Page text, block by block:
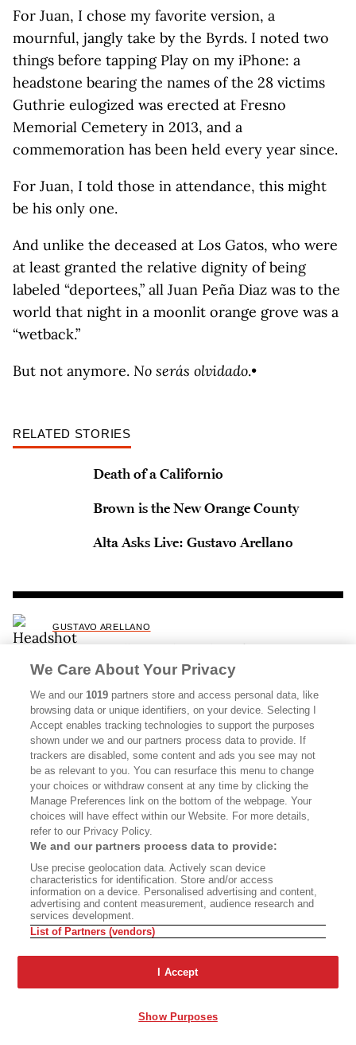
For Juan, I chose my favorite version, a
mournful, jangly take by the Byrds. I noted two
things before tapping Play on my iPhone: a
headstone bearing the names of the 28 victims
Guthrie eulogized was erected at Fresno
Memorial Cemetery in 2013, and a
commemoration has been held every year since.
For Juan, I told those in attendance, this might
be his only one.
And unlike the deceased at Los Gatos, who were
at least granted the relative dignity of being
labeled “deportees,” all Juan Peña Diaz was to the
world that night in a moonlit orange grove was a
“wetback.”
But not anymore. No serás olvidado.•
RELATED STORIES
Death of a Californio
Brown is the New Orange County
Alta Asks Live: Gustavo Arellano
GUSTAVO ARELLANO
Gustavo Arellano is the author ofOrange County:
A Personal HistoryandTaco USA: How Mexican
named a Pulitzer Prize finalist for his work as a
columnist for theLos Angeles Times. He was
formerly editor ofOC Weekly , an alternative
newspaper in Orange County, California, and
penned the award-winning ¡Ask a Mexican!, a
nationally syndicated column in which he
answered any and all questions about America’s
spiciest and largest minority. Arellano is the
recipient of awards ranging from the Association
of Alternative Newsweeklies Best Columnist to
the Los Angeles Press Club President’s Award to
an Impact Award from the National Hispanic
Media Coalition, and he was recognized by the
California Latino Legislative Caucus with a 2008
creativity, and work ethic.” Arellano is a lifelong
resident of Orange County and is the proud son
to this country in the trunk of a Chevy.
Advertisement - Continue Reading Below
PREMIUM
We Care About Your Privacy
We and our1019 partners store and access personal data, like
browsing data or unique identifiers, on your device. Selecting I
Accept enables tracking technologies to support the purposes
shown under we and our partners process data to provide. If
trackers are disabled, some content and ads you see may not
be as relevant to you. You can resurface this menu to change
your choices or withdraw consent at any time by clicking the
Manage Preferences link on the bottom of the webpage. Your
choices will have effect within our Website. For more details,
refer to our Privacy Policy.
We and our partners process data to provide:
Use precise geolocation data. Actively scan device
characteristics for identification. Store and/or access
information on a device. Personalised advertising and content,
advertising and content measurement, audience research and
services development.
List of Partners (vendors)
I Accept
Show Purposes